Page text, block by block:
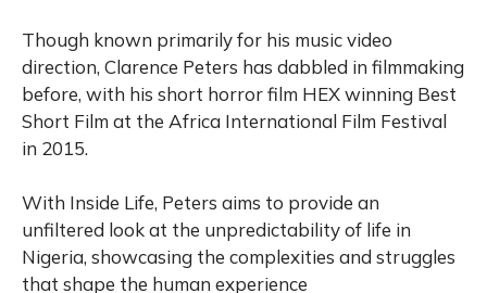
Though known primarily for his music video
direction, Clarence Peters has dabbled in filmmaking
before, with his short horror film HEX winning Best
Short Film at the Africa International Film Festival
in 2015.
With Inside Life, Peters aims to provide an
unfiltered look at the unpredictability of life in
Nigeria, showcasing the complexities and struggles
that shape the human experience